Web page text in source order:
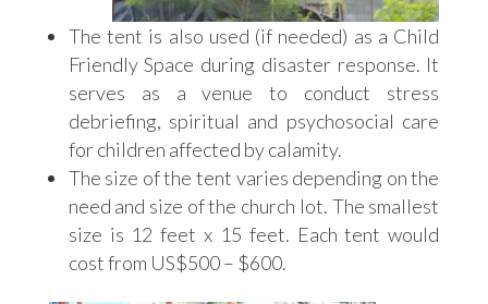
The tent is also used (if needed) as a Child
Friendly Space during disaster response. It
serves as a venue to conduct stress
debriefing, spiritual and psychosocial care
for children affected by calamity.
The size of the tent varies depending on the
need and size of the church lot. The smallest
size is 12 feet x 15 feet. Each tent would
cost from US$500 – $600.